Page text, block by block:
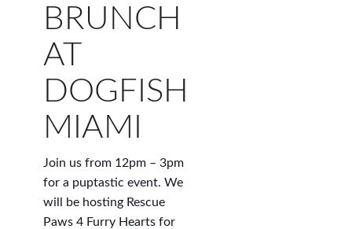
BRUNCH
AT
DOGFISH
MIAMI
Join us from 12pm – 3pm
for a puptastic event. We
will be hosting Rescue
Paws 4 Furry Hearts for